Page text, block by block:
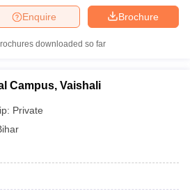
Brochure
Enquire
downloaded so far
Campus, Vaishali
Private